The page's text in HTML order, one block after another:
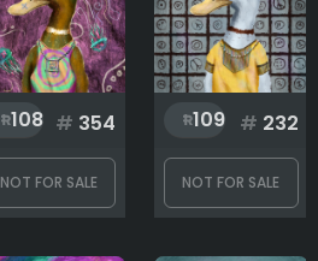
155
108 # 354
NOT FOR SALE
109 # 232
NOT FOR SALE